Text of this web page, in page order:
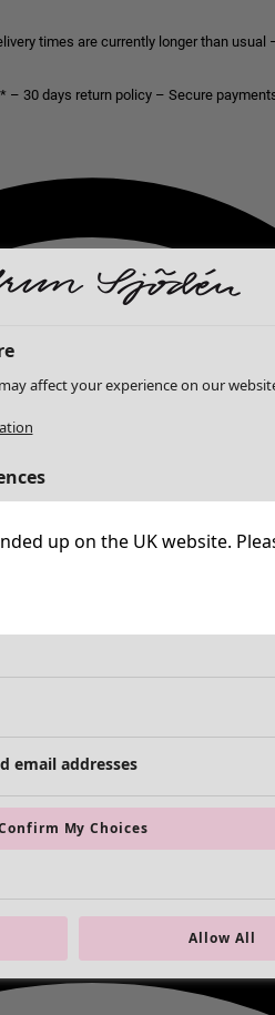
times are currently longer than
– 30 days return policy – Secure
up on the UK website.
affect your experience on our
email addresses
My Choices
Allow All